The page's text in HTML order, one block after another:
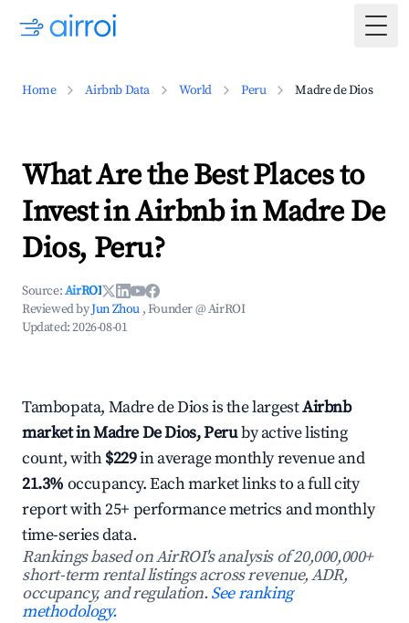
Home Airbnb Data World Peru Madre de Dios
What Are the Best Places to
Invest in Airbnb in Madre De
Dios, Peru?
Source:AirROI
Reviewed byJun Zhou , Founder @ AirROI
Updated:2026-08-01
Tambopata, Madre de Dios is the largestAirbnb
market in Madre De Dios, Peruby active listing
count, with$229in average monthly revenue and
21.3% occupancy. Each market links to a full city
report with 25+ performance metrics and monthly
time-series data.
Rankings based on AirROI's analysis of 20,000,000+
short-term rental listings across revenue, ADR,
occupancy, and regulation.See ranking
methodology.